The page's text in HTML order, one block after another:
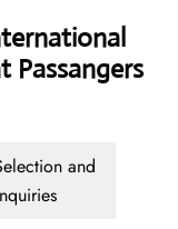
Passangers
and